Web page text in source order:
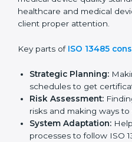
Final Certification Audit:
In Parma, companies can
rules.
ISO 13485
ISO 13485 consultancy
companies organize
international medical